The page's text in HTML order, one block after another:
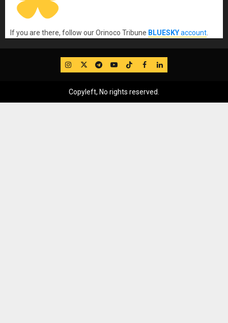
If you are there, follow our Orinoco Tribune BLUESKYaccount
IG TwitterTelegram
YouTube
TikTok
FB LinkedIn
Copyleft, No rights reserved.